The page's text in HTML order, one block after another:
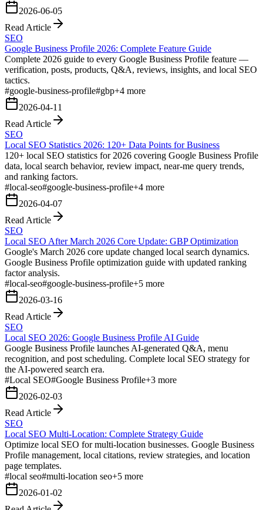
2026-06-05
Read Article
SEO
Google Business Profile 2026: Complete Feature Guide
Complete 2026 guide to every Google Business Profile feature —
verification, posts, products, Q&A, reviews, insights, and local SEO
tactics.
#google-business-profile#gbp+4 more
2026-04-11
Read Article
SEO
Local SEO Statistics 2026: 120+ Data Points for Business
120+ local SEO statistics for 2026 covering Google Business Profile
data, local search behavior, review impact, near-me query trends,
and ranking factors.
#local-seo#google-business-profile+4 more
2026-04-07
Read Article
SEO
Local SEO After March 2026 Core Update: GBP Optimization
Google's March 2026 core update changed local search dynamics.
Google Business Profile optimization guide with updated ranking
factor analysis.
#local-seo#google-business-profile+5 more
2026-03-16
Read Article
SEO
Local SEO 2026: Google Business Profile AI Guide
Google Business Profile launches AI-generated Q&A, menu
recognition, and post scheduling. Complete local SEO strategy for
the AI-powered search era.
#Local SEO#Google Business Profile+3 more
2026-02-03
Read Article
SEO
Local SEO Multi-Location: Complete Strategy Guide
Optimize local SEO for multi-location businesses. Google Business
Profile management, local citations, review strategies, and location
page templates.
#local seo#multi-location seo+5 more
2026-01-02